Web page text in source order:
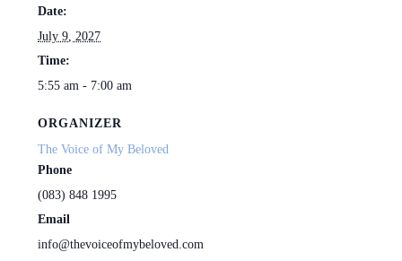
Date:
July 9, 2027
Time:
5:55 am - 7:00 am
ORGANIZER
The Voice of My Beloved
Phone
(083) 848 1995
Email
info@thevoiceofmybeloved.com